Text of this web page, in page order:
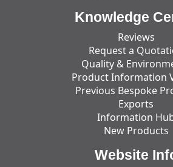
Knowledge
Reviews
Request a
Quality &
Product Information
Previous Bespoke
Exports
Information
New Products
Website